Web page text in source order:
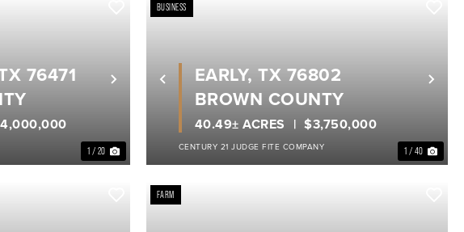
Next
1 / 20
76471
Previous
BUSINESS
1 / 40
$3,750,000
40.49± ACRES
EARLY, TX 76802
BROWN COUNTY
CENTURY 21 JUDGE FITE COMPANY
FARM